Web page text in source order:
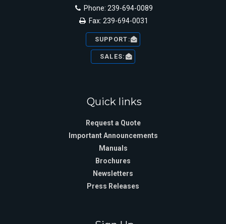
Phone: 239-694-0089
Fax: 239-694-0031
SUPPORT:
SALES:
Quick links
Request a Quote
Important Announcements
Manuals
Brochures
Newsletters
Press Releases